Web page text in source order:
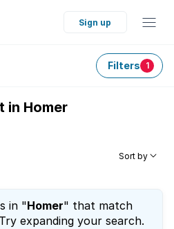
Sign up
Filters 1
in Homer
Sort by
in "Homer" that match
expanding your search.